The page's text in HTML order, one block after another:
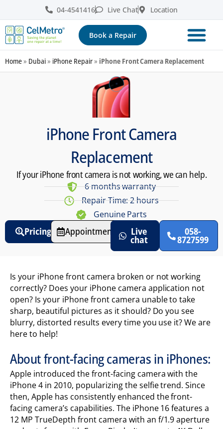
04-4541416 Live Chat Location
Book a Repair
Home» Dubai» iPhone Repair» iPhone Front Camera Replacement
iPhone Front Camera
Replacement
If your iPhone front camera is not working, we can help.
6 months warranty
Repair Time: 2 hours
Genuine Parts
Pricing Appointments Live
chat
058-
8727599
Is your iPhone front camera broken or not working
correctly? Does your iPhone camera application not
open? Is your iPhone front camera unable to take
sharp, beautiful pictures as it should? Do you see
blurry, distorted results every time you use it? We are
here to help!
About front-facing cameras in iPhones:
Apple introduced the front-facing camera with the
iPhone 4 in 2010, popularizing the selfie trend. Since
then, Apple has consistently enhanced the front-
facing camera’s capabilities. The iPhone 16 features a
12 MP TrueDepth front camera with an f/1.9 aperture